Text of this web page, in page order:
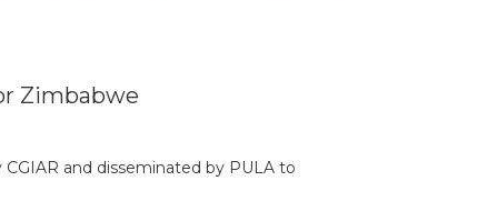
Zimbabwe
and disseminated by PULA to